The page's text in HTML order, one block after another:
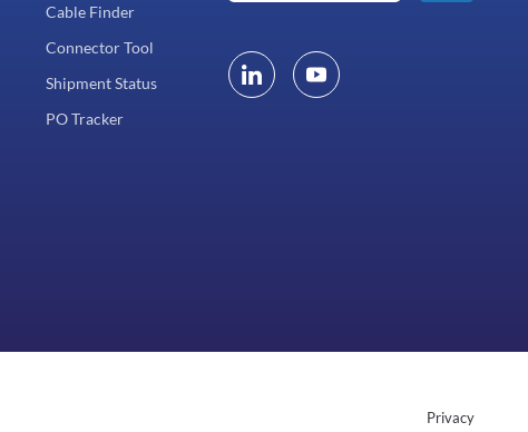
Cable Finder
Connector Tool
Shipment Status
PO Tracker
Privacy